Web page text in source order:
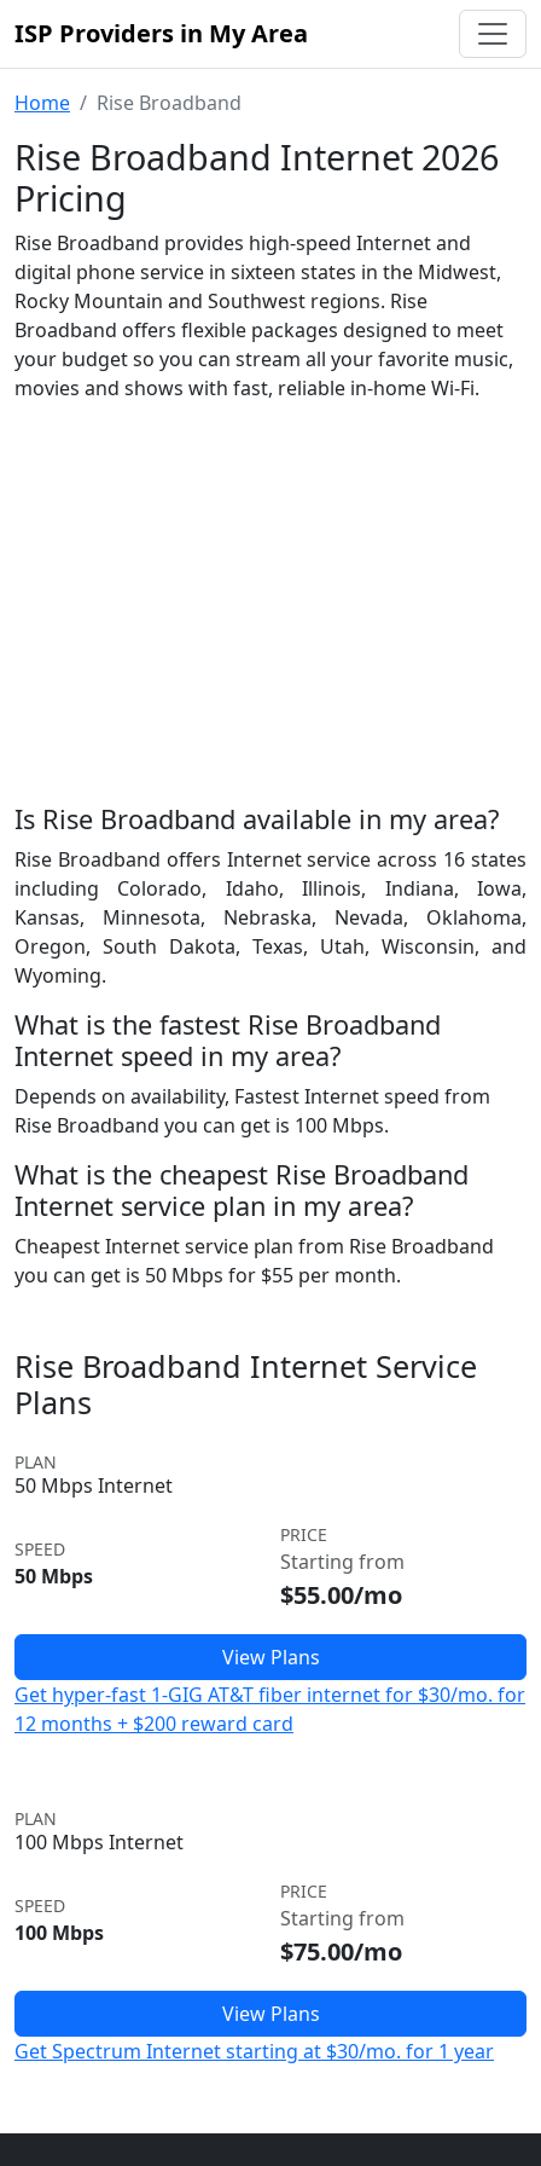
ISP Providers in My Area
Home Rise Broadband
Rise Broadband Internet 2026
Pricing
Rise Broadband provides high-speed Internet and
digital phone service in sixteen states in the Midwest,
Rocky Mountain and Southwest regions. Rise
Broadband offers flexible packages designed to meet
your budget so you can stream all your favorite music,
movies and shows with fast, reliable in-home Wi-Fi.
Is Rise Broadband available in my area?
Rise Broadband offers Internet service across 16 states
including Colorado, Idaho, Illinois, Indiana, Iowa,
Kansas, Minnesota, Nebraska, Nevada, Oklahoma,
Oregon, South Dakota, Texas, Utah, Wisconsin, and
Wyoming.
What is the fastest Rise Broadband
Internet speed in my area?
Depends on availability, Fastest Internet speed from
Rise Broadband you can get is 100 Mbps.
What is the cheapest Rise Broadband
Internet service plan in my area?
Cheapest Internet service plan from Rise Broadband
you can get is 50 Mbps for $55 per month.
Rise Broadband Internet Service
Plans
PLAN
50 Mbps Internet
SPEED
50 Mbps
PRICE
Starting from
$55.00/mo
View Plans
Get hyper-fast 1-GIG AT&T fiber internet for $30/mo. for
12 months + $200 reward card
PLAN
100 Mbps Internet
SPEED
100 Mbps
PRICE
Starting from
$75.00/mo
View Plans
Get Spectrum Internet starting at $30/mo. for 1 year